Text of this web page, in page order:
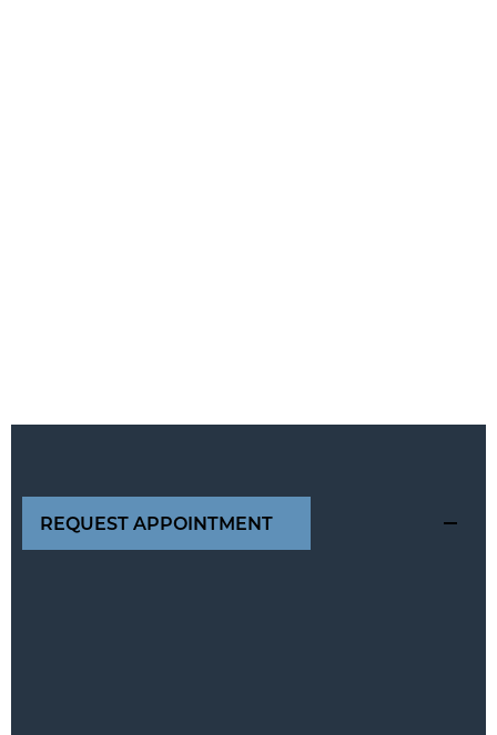
REQUEST APPOINTMENT